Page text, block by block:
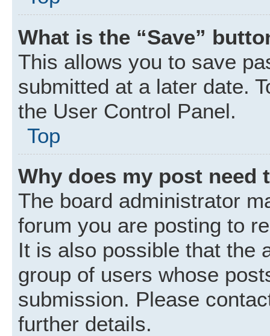
What is the “Save”
This allows you to save
submitted at a later date.
the User Control Panel.
Top
Why does my post need
The board administrator
forum you are posting to
It is also possible that the
group of users whose
submission. Please
further details.